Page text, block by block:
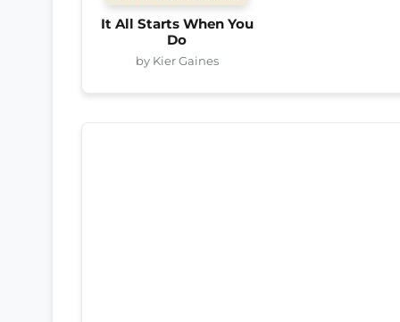
It All Starts When You
Do
by Kier Gaines